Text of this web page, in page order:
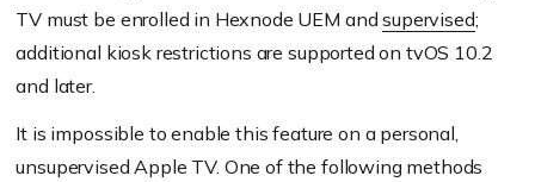
TV must be enrolled in Hexnode UEM andsupervised;
additional kiosk restrictions are supported on tvOS 10.2
and later.
It is impossible to enable this feature on a personal,
unsupervised Apple TV. One of the following methods